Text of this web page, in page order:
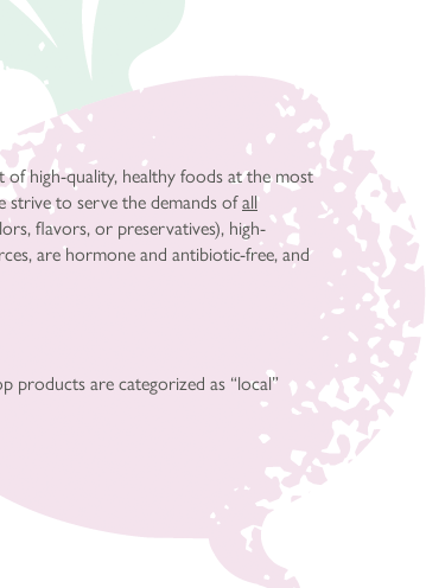
high-quality, healthy foods at the most
strive to serve the demands ofall
flavors, or preservatives), high-
are hormone and antibiotic-free, and
are categorized as “local”